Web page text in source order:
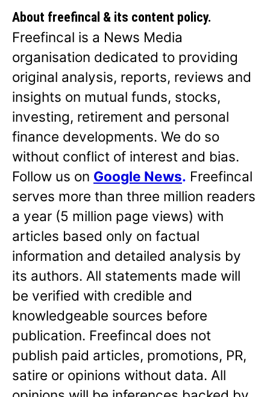
About freefincal & its content policy.
Freefincal is a News Media
organisation dedicated to providing
original analysis, reports, reviews and
insights on mutual funds, stocks,
investing, retirement and personal
finance developments. We do so
without conflict of interest and bias.
Follow us on Google News. Freefincal
serves more than three million readers
a year (5 million page views) with
articles based only on factual
information and detailed analysis by
its authors. All statements made will
be verified with credible and
knowledgeable sources before
publication. Freefincal does not
publish paid articles, promotions, PR,
satire or opinions without data. All